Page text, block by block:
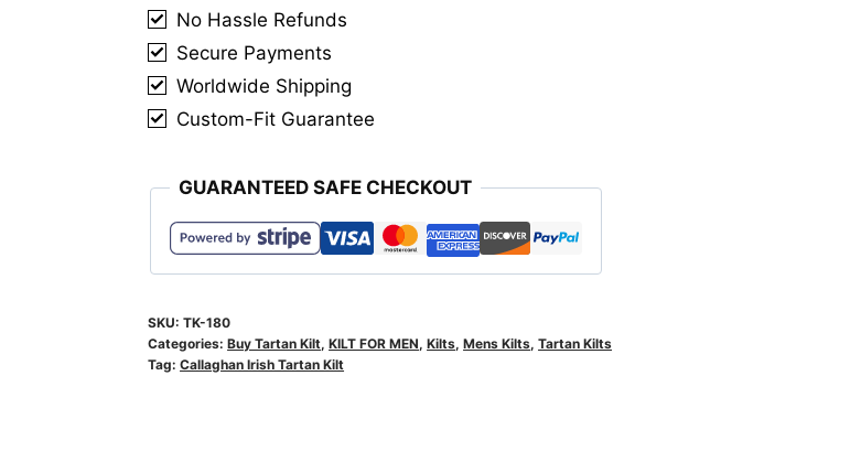
No Hassle Refunds
Secure Payments
Worldwide Shipping
Custom-Fit Guarantee
GUARANTEED SAFE CHECKOUT
SKU:TK-180
Categories:Buy Tartan Kilt,KILT FOR MEN,Kilts,Mens Kilts,Tartan Kilts
Tag:Callaghan Irish Tartan Kilt